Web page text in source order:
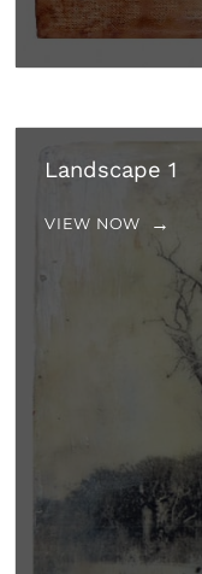
Landscape 1
VIEW NOW